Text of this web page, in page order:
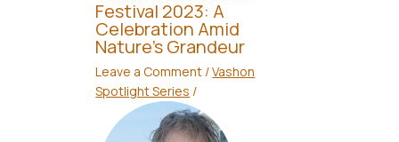
Festival 2023: A
Celebration Amid
Nature’s Grandeur
Leave a Comment /Vashon
Spotlight Series /